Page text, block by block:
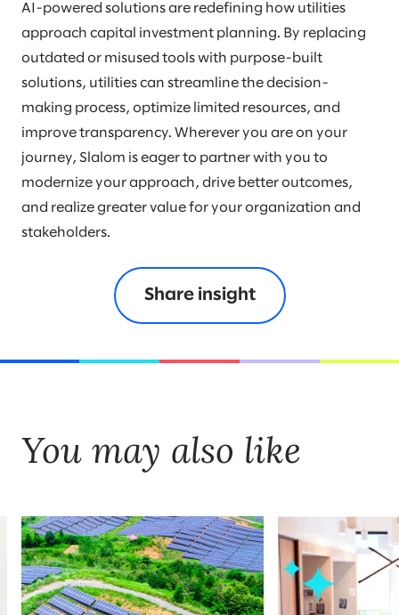
AI-powered solutions are redefining how utilities
approach capital investment planning. By replacing
outdated or misused tools with purpose-built
solutions, utilities can streamline the decision-
making process, optimize limited resources, and
improve transparency. Wherever you are on your
journey, Slalom is eager to partner with you to
modernize your approach, drive better outcomes,
and realize greater value for your organization and
stakeholders.
Share insight
You may also like